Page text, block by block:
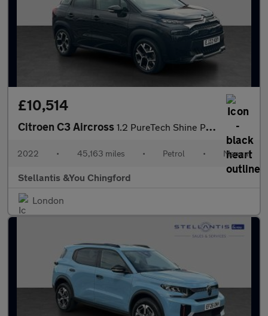
£10,514
Citroen C3 Aircross 1.2 PureTech Shine Plus SUV 5dr Petrol Manual Euro 6 (s/s) (110
2022 • 45,163 miles • Petrol • Manual
Stellantis &You Chingford
London